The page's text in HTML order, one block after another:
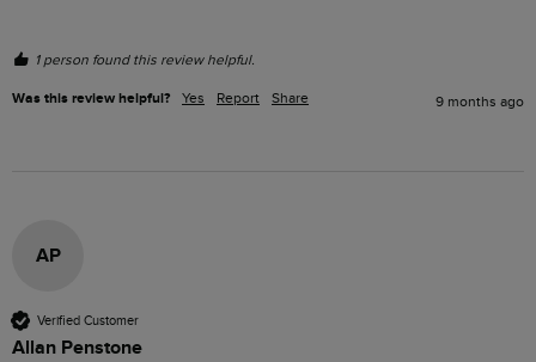
1 person found this review helpful.
Was this review helpful? Yes Report Share 9 months ago
AP
Verified Customer
Allan Penstone